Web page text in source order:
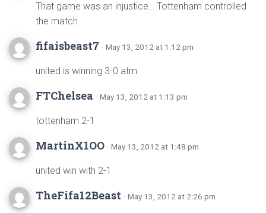
That game was an injustice… Tottenham controlled
the match.
fifaisbeast7 · May 13, 2012 at 1:12 pm
united is winning 3-0 atm
FTChelsea · May 13, 2012 at 1:13 pm
tottenham 2-1
MartinX1OO · May 13, 2012 at 1:48 pm
united win with 2-1
TheFifa12Beast · May 13, 2012 at 2:26 pm